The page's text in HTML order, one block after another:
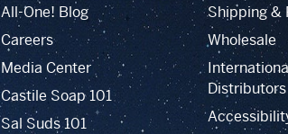
All-One! Blog
Careers
Media Center
Castile Soap 101
Sal Suds 101
Shipping &
Wholesale
Distributors